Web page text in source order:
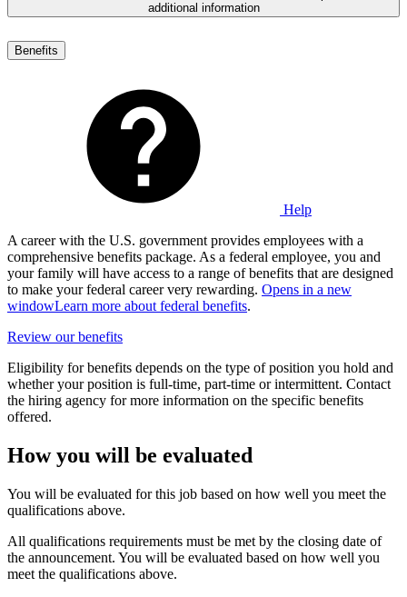
additional information
Benefits
Help
A career with the U.S. government provides employees with a
comprehensive benefits package. As a federal employee, you and
your family will have access to a range of benefits that are designed
to make your federal career very rewarding. Opens in a new
windowLearn more about federal benefits.
Review our benefits
Eligibility for benefits depends on the type of position you hold and
whether your position is full-time, part-time or intermittent. Contact
the hiring agency for more information on the specific benefits
offered.
How you will be evaluated
You will be evaluated for this job based on how well you meet the
qualifications above.
All qualifications requirements must be met by the closing date of
the announcement. You will be evaluated based on how well you
meet the qualifications above.